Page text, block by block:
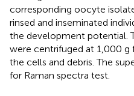
corresponding oocyte
rinsed and inseminated
the development potential.
were centrifuged at 1,000 g
the cells and debris. The
for Raman spectra test.